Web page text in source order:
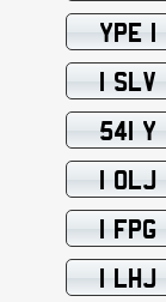
YPE 1
1 SLV
541 Y
1 OLJ
1 FPG
1 LHJ